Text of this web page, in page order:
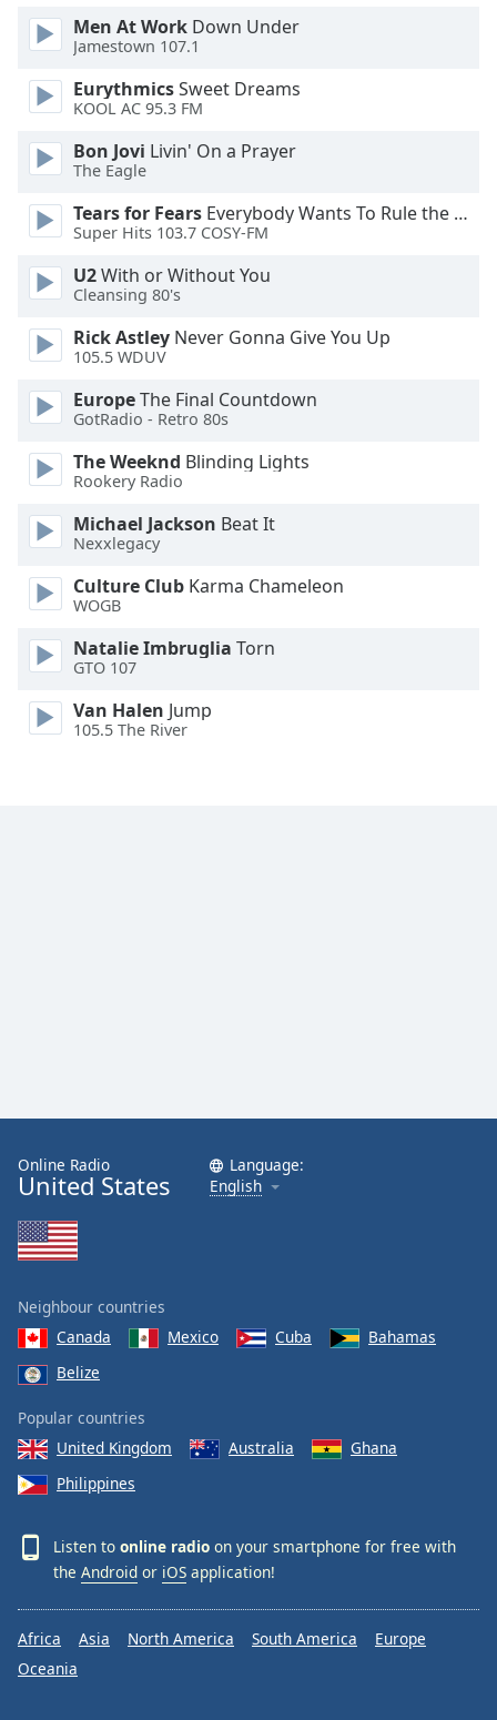
Font
Size
Text
Edge
Style
Font
Dialog
End
dialog
Men At Work Down Under
Jamestown 107.1
EurythmicsSweet Dreams
KOOL AC 95.3 FM
Bon Jovi Livin' On a Prayer
The Eagle
Tears for Fears Everybody Wants To Rule the World
Super Hits 103.7 COSY-FM
U2With or Without You
Cleansing 80's
Rick Astley Never Gonna Give You Up
105.5 WDUV
EuropeThe Final Countdown
GotRadio - Retro 80s
The Weeknd Blinding Lights
Rookery Radio
Michael Jackson Beat It
Nexxlegacy
Culture Club Karma Chameleon
WOGB
Natalie Imbruglia Torn
GTO 107
Van Halen Jump
105.5 The River
Online Radio
United States
Language:
English
Neighbour countries
Canada
Mexico Cuba
Bahamas
Belize
Popular countries
United Kingdom
Australia
Ghana
Philippines
Listen to online radio on your smartphone for free with
the Android or iOS application!
Africa Asia North America South America
Europe
Oceania